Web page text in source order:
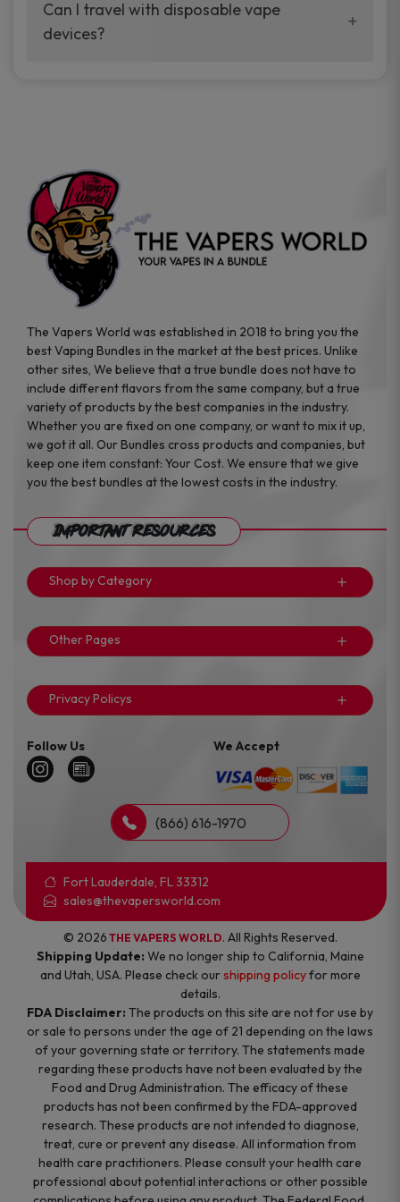
your vaping experience.
manufacturers, and our disposable vape
sample packs allow you to test different
Can I travel with disposable vape
devices?
the go.
The Vapers World was established in 2018 to bring you the
best Vaping Bundles in the market at the best prices. Unlike
other sites, We believe that a true bundle does not have to
include different flavors from the same company, but a true
variety of products by the best companies in the industry.
Whether you are fixed on one company, or want to mix it up,
we got it all. Our Bundles cross products and companies, but
keep one item constant: Your Cost. We ensure that we give
you the best bundles at the lowest costs in the industry.
Important Resources
Shop by Category
Other Pages
Privacy Policys
Follow Us We Accept
(866) 616-1970
Fort Lauderdale, FL 33312
sales@thevapersworld.com
© 2026 THE VAPERS WORLD. All Rights Reserved.
Shipping Update: We no longer ship to California, Maine
and Utah, USA. Please check ourshipping policyfor more
details.
FDA Disclaimer: The products on this site are not for use by
or sale to persons under the age of 21 depending on the laws
of your governing state or territory. The statements made
regarding these products have not been evaluated by the
Food and Drug Administration. The efficacy of these
products has not been confirmed by the FDA-approved
research. These products are not intended to diagnose,
treat, cure or prevent any disease. All information from
health care practitioners. Please consult your health care
professional about potential interactions or other possible